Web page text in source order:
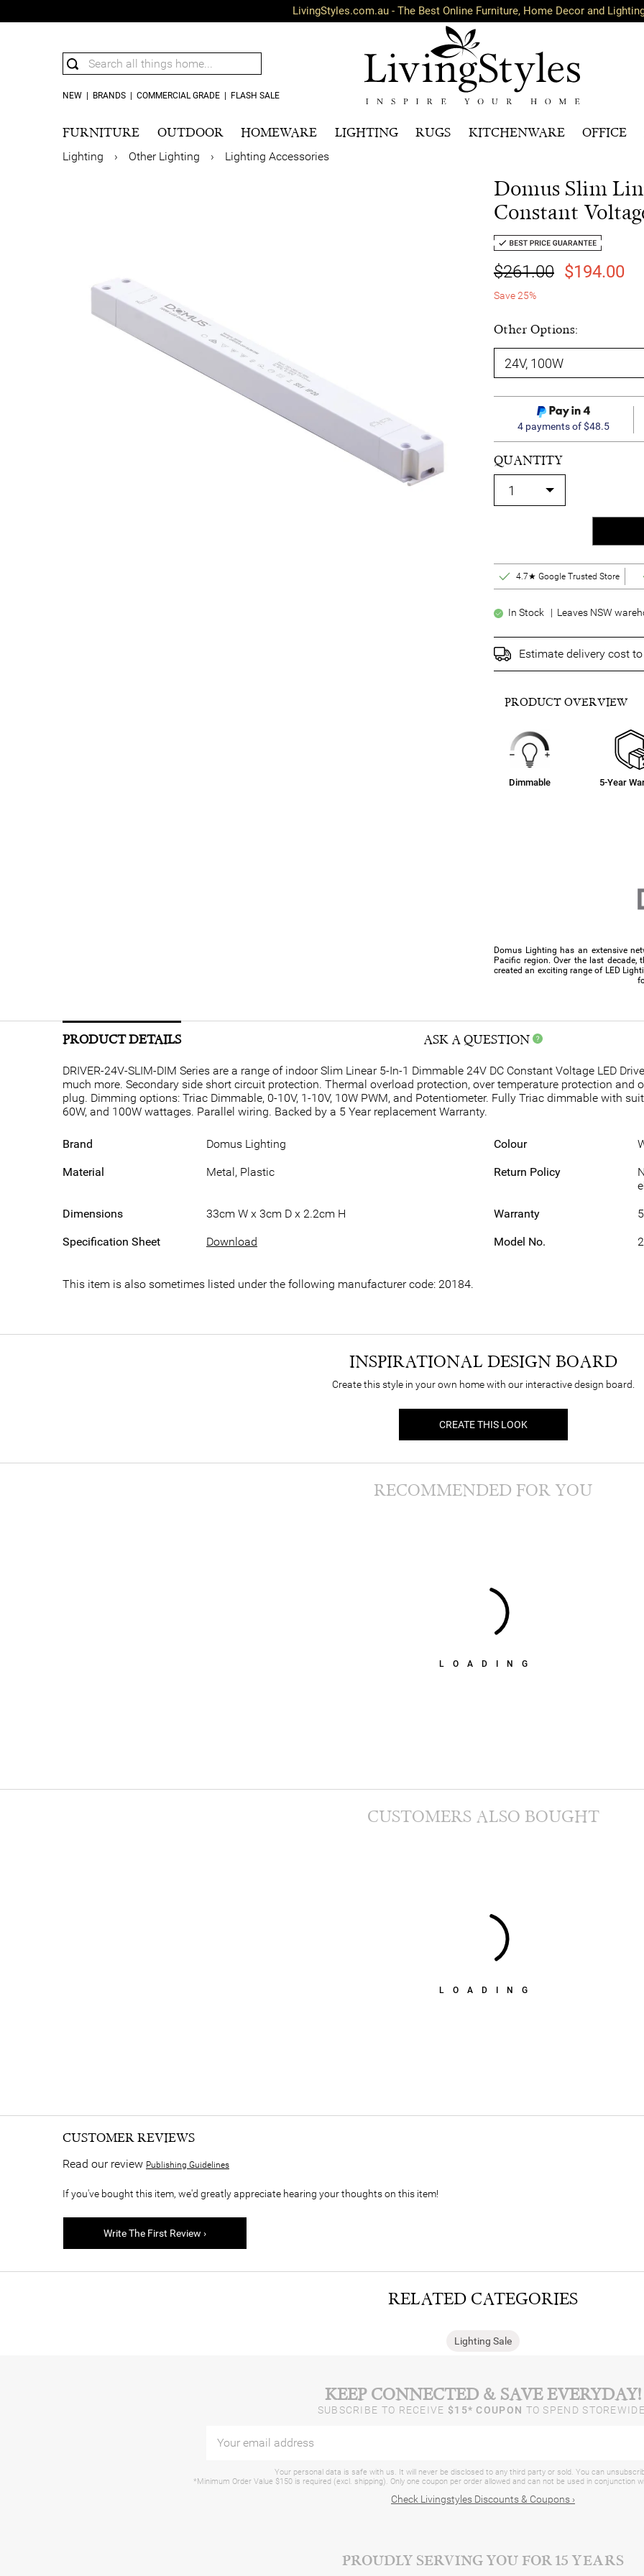
LivingStyles.com.au - The Best Online Furniture, Home Decor and
NEW BRANDS COMMERCIAL GRADE FLASH SALE
FURNITURE OUTDOOR HOMEWARE LIGHTING RUGS KITCHENWARE OFFICE
Lighting › Other Lighting › Lighting Accessories
Domus Slim
Constant
$261.00 $194.00
Save 25%
Other Options:
4 payments of $48.5
QUANTITY
4.7★ Google Trusted Store
In Stock | Leaves NSW
Estimate delivery cost
PRODUCT OVERVIEW
Dimmable 5-Year
Domus Lighting has an extensive
Pacific region. Over the last
created an exciting range of LED
PRODUCT DETAILS ASK A QUESTION
DRIVER-24V-SLIM-DIM Series are a range of indoor Slim Linear 5-In-1 Dimmable 24V DC Constant Voltage LED
much more. Secondary side short circuit protection. Thermal overload protection, over temperature protection and
plug. Dimming options: Triac Dimmable, 0-10V, 1-10V, 10W PWM, and Potentiometer. Fully Triac dimmable with
60W, and 100W wattages. Parallel wiring. Backed by a 5 Year replacement Warranty.
Brand Domus Lighting Colour
Material Metal, Plastic Return Policy
Dimensions 33cm W x 3cm D x 2.2cm H Warranty
Specification Sheet Download Model No.
This item is also sometimes listed under the following manufacturer code: 20184.
INSPIRATIONAL DESIGN BOARD
Create this style in your own home with our interactive design board.
CREATE THIS LOOK
LOADING
RECOMMENDED FOR YOU
LOADING
CUSTOMERS ALSO BOUGHT
CUSTOMER REVIEWS
Read our review Publishing Guidelines
If you've bought this item, we'd greatly appreciate hearing your thoughts on this item!
Write The First Review ›
RELATED CATEGORIES
Lighting Sale
KEEP CONNECTED & SAVE EVERYDAY!
SUBSCRIBE TO RECEIVE $15* COUPON TO SPEND STOREWIDE.
Your personal data is safe with us. It will never be disclosed to any third party or sold. You can
*Minimum Order Value $150 is required (excl. shipping). Only one coupon per order allowed and can not be used in conjunction
Check Livingstyles Discounts & Coupons ›
PROUDLY SERVING YOU FOR 15 YEARS